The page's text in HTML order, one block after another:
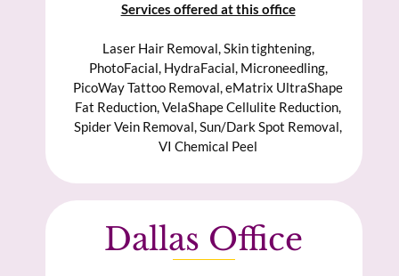
Services offered at this office
Laser Hair Removal, Skin tightening,
PhotoFacial, HydraFacial, Microneedling,
PicoWay Tattoo Removal, eMatrix UltraShape
Fat Reduction, VelaShape Cellulite Reduction,
Spider Vein Removal, Sun/Dark Spot Removal,
VI Chemical Peel
Dallas Office